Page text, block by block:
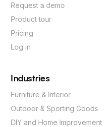
Request a demo
Product tour
Pricing
Log in
Industries
Furniture & Interior
Outdoor & Sporting Goods
DIY and Home Improvement